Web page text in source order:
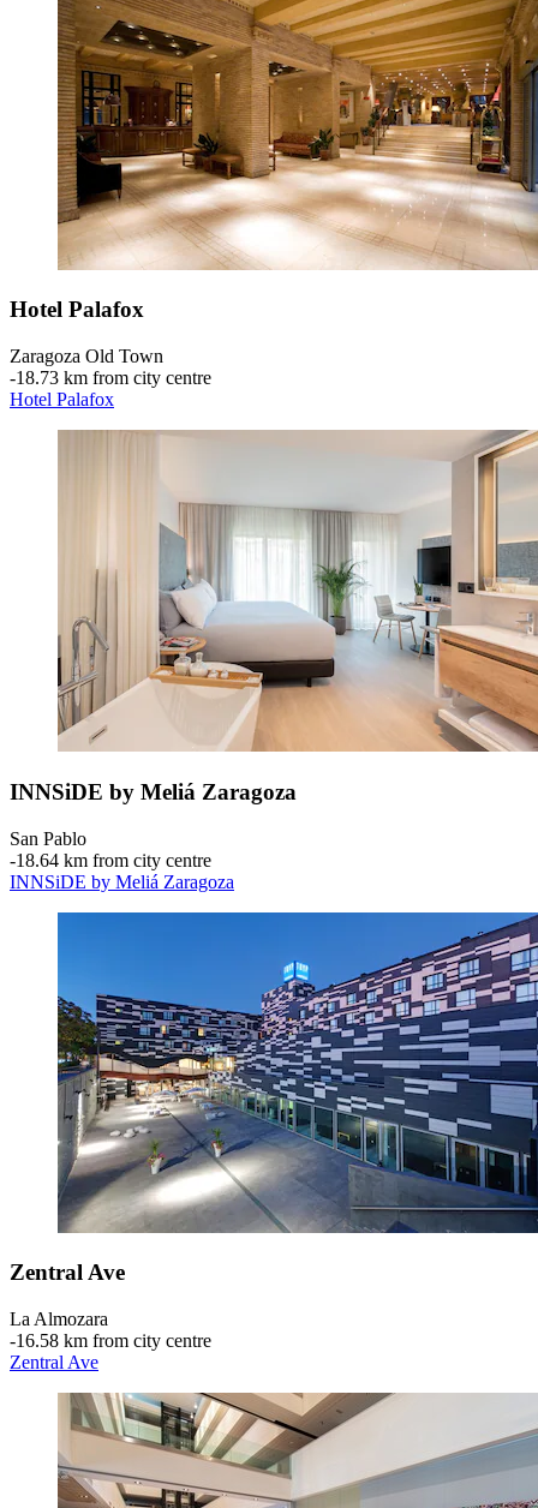
Hotel Palafox
Zaragoza Old Town
‐18.73 km from city centre
Hotel Palafox
INNSiDE by Meliá Zaragoza
San Pablo
‐18.64 km from city centre
INNSiDE by Meliá Zaragoza
Zentral Ave
La Almozara
‐16.58 km from city centre
Zentral Ave